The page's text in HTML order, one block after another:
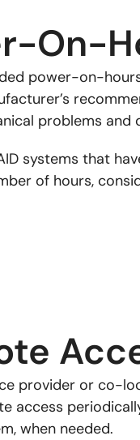
On-
power-on-
problems and
systems that
of hours,
provider or co-
access
when needed.